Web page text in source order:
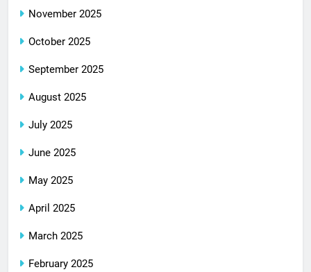
November 2025
October 2025
September 2025
August 2025
July 2025
June 2025
May 2025
April 2025
March 2025
February 2025